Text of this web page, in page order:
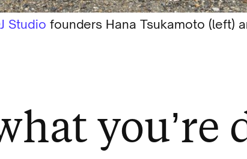
Studio founders Hana Tsukamoto (left)